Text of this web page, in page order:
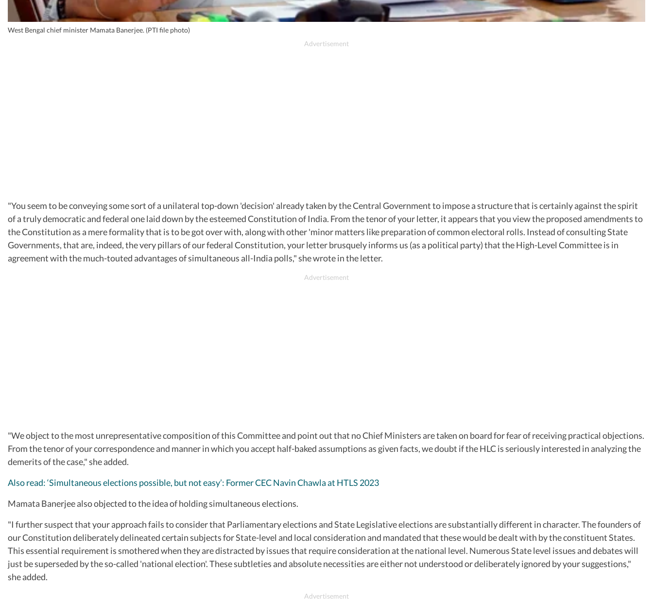
West Bengal chief minister Mamata Banerjee. (PTI file photo)
"You seem to be conveying some sort of a unilateral top-down 'decision' already taken by the Central Government to impose a structure that is certainly against the spirit
of a truly democratic and federal one laid down by the esteemed Constitution of India. From the tenor of your letter, it appears that you view the proposed amendments to
the Constitution as a mere formality that is to be got over with, along with other 'minor matters like preparation of common electoral rolls. Instead of consulting State
Governments, that are, indeed, the very pillars of our federal Constitution, your letter brusquely informs us (as a political party) that the High-Level Committee is in
agreement with the much-touted advantages of simultaneous all-India polls," she wrote in the letter.
"We object to the most unrepresentative composition of this Committee and point out that no Chief Ministers are taken on board for fear of receiving practical objections.
From the tenor of your correspondence and manner in which you accept half-baked assumptions as given facts, we doubt if the HLC is seriously interested in analyzing the
demerits of the case," she added.
Also read: ‘Simultaneous elections possible, but not easy’: Former CEC Navin Chawla at HTLS 2023
Mamata Banerjee also objected to the idea of holding simultaneous elections.
"I further suspect that your approach fails to consider that Parliamentary elections and State Legislative elections are substantially different in character. The founders of
our Constitution deliberately delineated certain subjects for State-level and local consideration and mandated that these would be dealt with by the constituent States.
This essential requirement is smothered when they are distracted by issues that require consideration at the national level. Numerous State level issues and debates will
just be superseded by the so-called 'national election'. These subtleties and absolute necessities are either not understood or deliberately ignored by your suggestions,"
she added.